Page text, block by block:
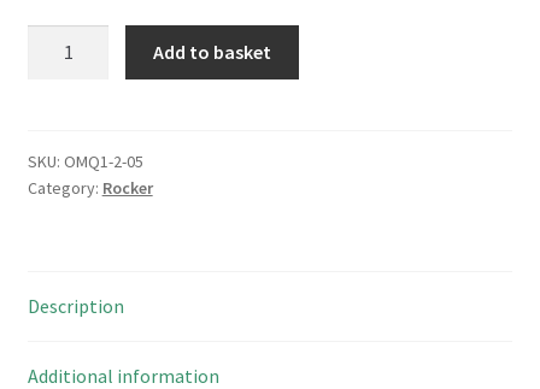
£19.99
Rocker
Switch
On/Off
2-
Add to basket
SKU: OMQ1-2-05
Category: Rocker
Description
Additional information